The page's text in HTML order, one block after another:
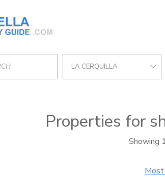
LA CERQUILLA
Properties for
Showing